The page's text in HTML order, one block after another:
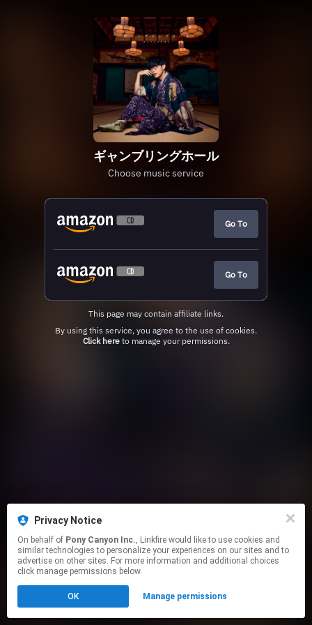
Privacy Notice
On behalf of Pony Canyon Inc., Linkfire would like to use cookies and
similar technologies to personalize your experiences on our sites and to
advertise on other sites. For more information and additional choices
click manage permissions below.
OK Manage permissions
ギャンブリングホール
Choose music service
Go To
Go To
This page may contain affiliate links.
Click hereto manage your permissions.